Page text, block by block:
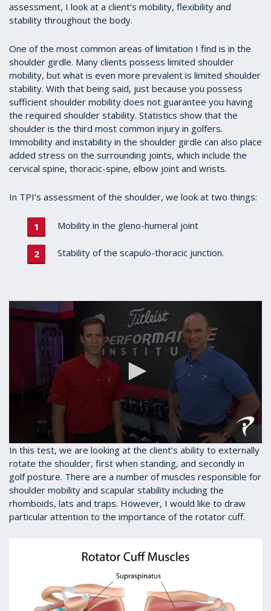
assessment, I look at a client’s mobility, flexibility and
stability throughout the body.
One of the most common areas of limitation I find is in the
shoulder girdle. Many clients possess limited shoulder
mobility, but what is even more prevalent is limited shoulder
stability. With that being said, just because you possess
sufficient shoulder mobility does not guarantee you having
the required shoulder stability. Statistics show that the
shoulder is the third most common injury in golfers.
Immobility and instability in the shoulder girdle can also place
added stress on the surrounding joints, which include the
cervical spine, thoracic-spine, elbow joint and wrists.
In TPI’s assessment of the shoulder, we look at two things:
Mobility in the gleno-humeral joint
Stability of the scapulo-thoracic junction.
0
seconds
of
1
minute,
28
seconds
In this test, we are looking at the client’s ability to externally
rotate the shoulder, first when standing, and secondly in
golf posture. There are a number of muscles responsible for
shoulder mobility and scapular stability including the
rhomboids, lats and traps. However, I would like to draw
particular attention to the importance of the rotator cuff.